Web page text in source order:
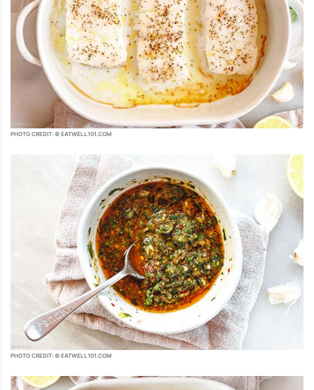
PHOTO CREDIT: © EATWELL101.COM
PHOTO CREDIT: © EATWELL101.COM